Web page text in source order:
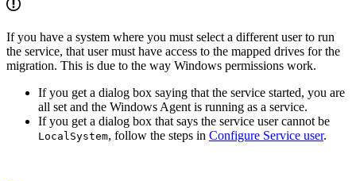
If you have a system where you must select a different user to run
the service, that user must have access to the mapped drives for the
migration. This is due to the way Windows permissions work.
If you get a dialog box saying that the service started, you are
all set and the Windows Agent is running as a service.
If you get a dialog box that says the service user cannot be
LocalSystem, follow the steps in Configure Service user.